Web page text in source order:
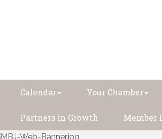
Calendar Your Chamber
Partners in Growth Member